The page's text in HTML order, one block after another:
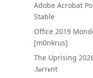
Adobe Acrobat
Stable
Office 2019
[m0nkrus]
The Uprising
.t𝐨rr𝐞nt